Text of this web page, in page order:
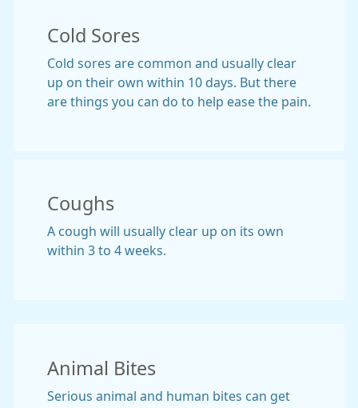
Cold Sores
Cold sores are common and usually clear
up on their own within 10 days. But there
are things you can do to help ease the pain.
Coughs
A cough will usually clear up on its own
within 3 to 4 weeks.
Animal Bites
Serious animal and human bites can get